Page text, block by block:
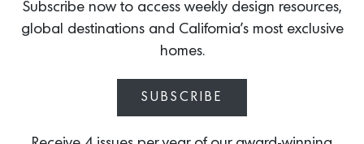
Save the Date: 2026 Aspen Art
Head to the Rockies for the third edition of the
Subscribe now to access weekly design resources,
global destinations and California’s most exclusive
homes.
SUBSCRIBE